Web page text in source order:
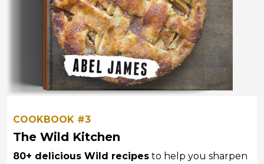
COOKBOOK #3
The Wild Kitchen
80+ delicious Wild recipes to help you sharpen